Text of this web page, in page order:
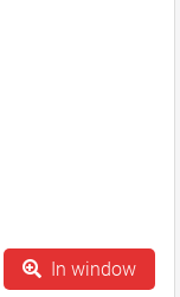
In window